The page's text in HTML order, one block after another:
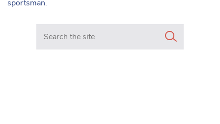
sportsman.
Search in https://www.mancunianmatters.co.uk/